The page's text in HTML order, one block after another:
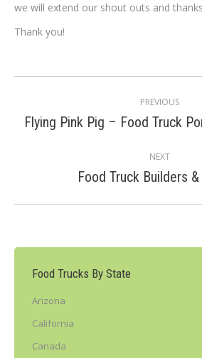
we will extend our shout outs and
Thank you!
navigation
PREVIOUS
Previous
Flying Pink Pig – Food Truck
NEXT
Next
Food Truck Builders
Food Trucks By State
Arizona
California
Canada